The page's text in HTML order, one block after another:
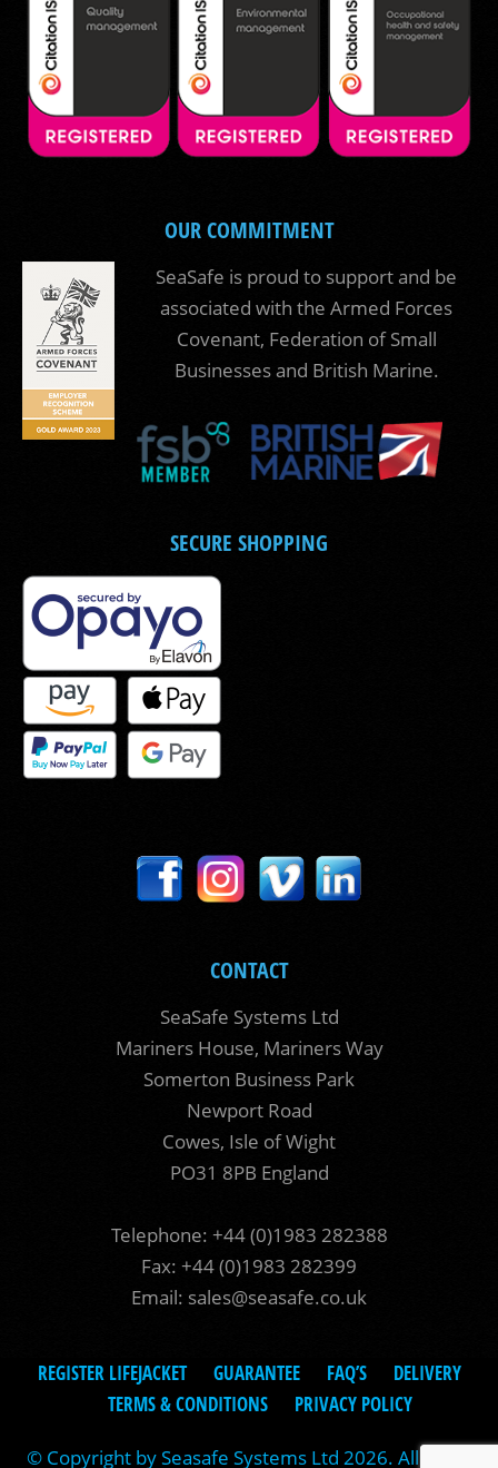
OUR COMMITMENT
SeaSafe is proud to support and be
associated with the Armed Forces
Covenant, Federation of Small
Businesses and British Marine.
SECURE SHOPPING
CONTACT
SeaSafe Systems Ltd
Mariners House, Mariners Way
Somerton Business Park
Newport Road
Cowes, Isle of Wight
PO31 8PB England
Telephone: +44 (0)1983 282388
Fax: +44 (0)1983 282399
Email: sales@seasafe.co.uk
REGISTER LIFEJACKET GUARANTEE FAQ’S
DELIVERY
TERMS & CONDITIONS
PRIVACY POLICY
© Copyright by Seasafe Systems Ltd 2026. All rights